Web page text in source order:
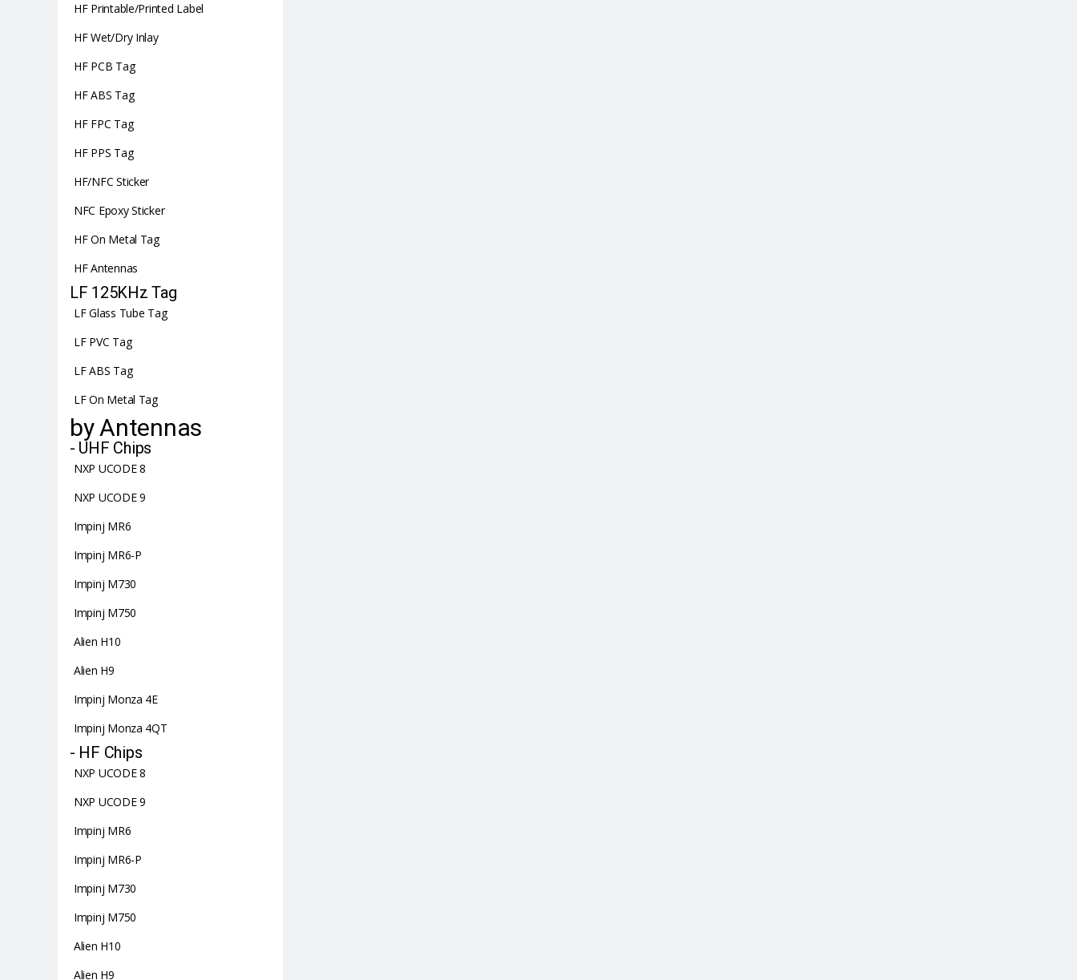
HF Printable/Printed Label
HF Wet/Dry Inlay
HF PCB Tag
HF ABS Tag
HF FPC Tag
HF PPS Tag
HF/NFC Sticker
NFC Epoxy Sticker
HF On Metal Tag
HF Antennas
LF 125KHz Tag
LF Glass Tube Tag
LF PVC Tag
LF ABS Tag
LF On Metal Tag
by Antennas
- UHF Chips
NXP UCODE 8
NXP UCODE 9
Impinj MR6
Impinj MR6-P
Impinj M730
Impinj M750
Alien H10
Alien H9
Impinj Monza 4E
Impinj Monza 4QT
- HF Chips
NXP UCODE 8
NXP UCODE 9
Impinj MR6
Impinj MR6-P
Impinj M730
Impinj M750
Alien H10
Alien H9